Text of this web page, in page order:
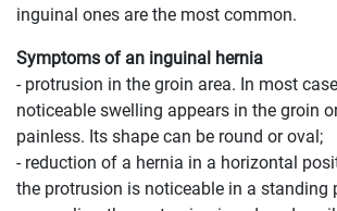
inguinal ones are the most common.
Symptoms of an inguinal hernia
- protrusion in the groin area. In most
noticeable swelling appears in the groin
painless. Its shape can be round or oval;
- reduction of a hernia in a horizontal
the protrusion is noticeable in a standing